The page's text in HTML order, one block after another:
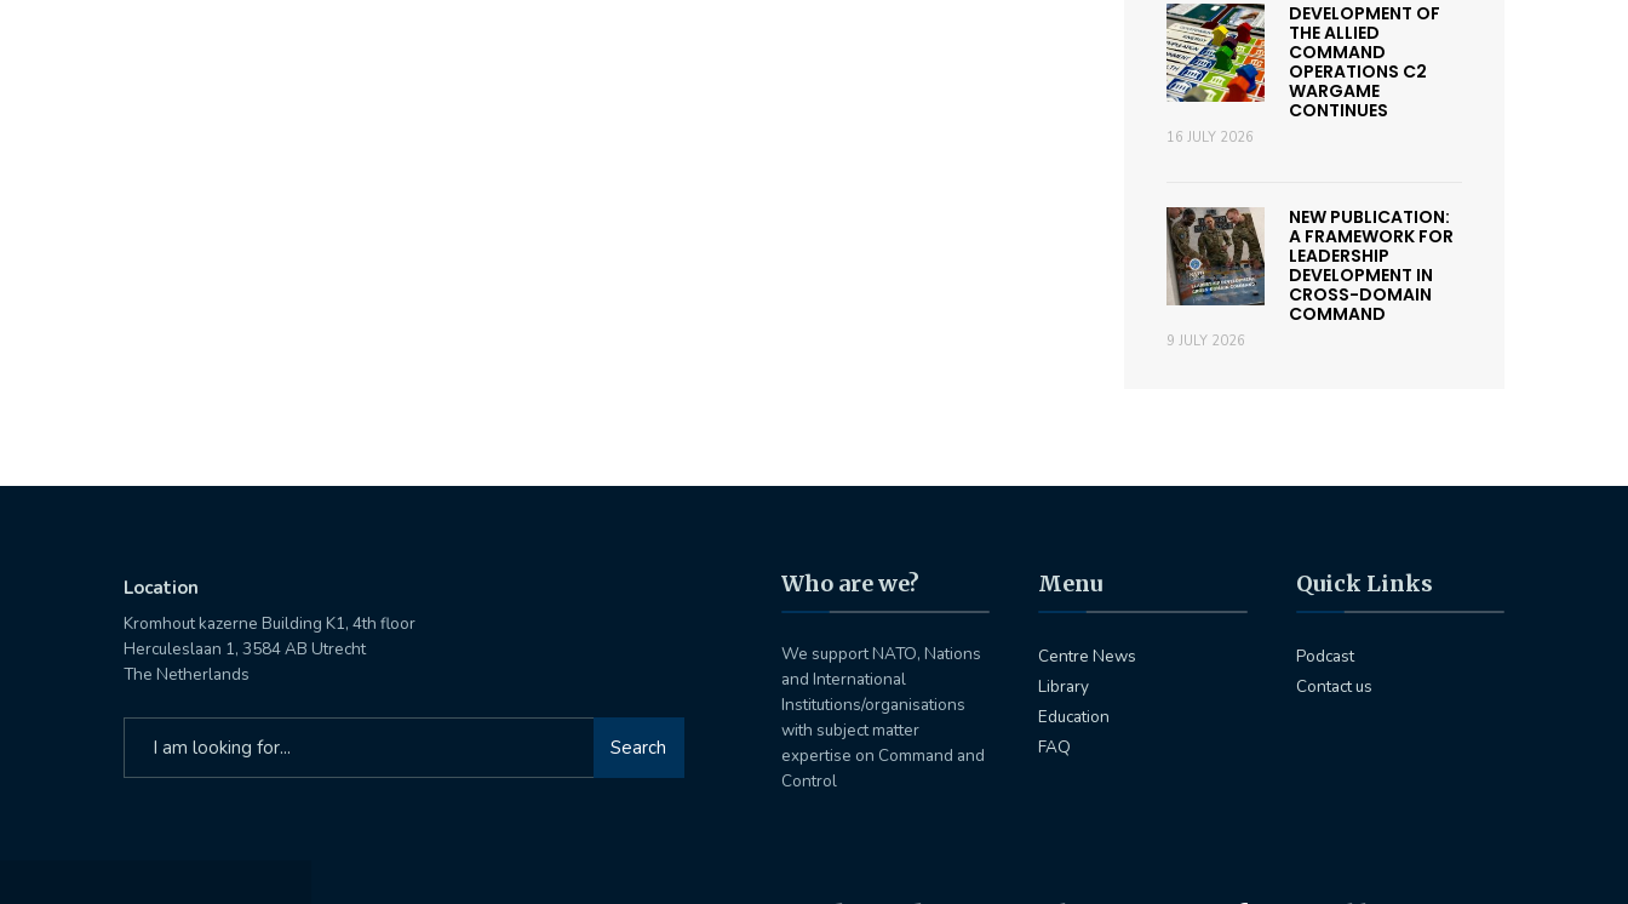
DEVELOPMENT OF
THE ALLIED
COMMAND
OPERATIONS C2
WARGAME
CONTINUES
16 JULY 2026
NEW PUBLICATION:
A FRAMEWORK FOR
LEADERSHIP
DEVELOPMENT IN
CROSS-DOMAIN
COMMAND
9 JULY 2026
Location
Kromhout kazerne Building K1, 4th floor
Herculeslaan 1, 3584 AB Utrecht
The Netherlands
Search
Who are we?
We support NATO, Nations
and International
Institutions/organisations
with subject matter
expertise on Command and
Control
Menu
Centre News
Library
Education
FAQ
Quick Links
Podcast
Contact us